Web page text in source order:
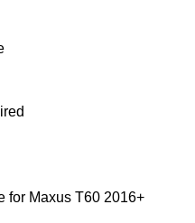
for Maxus T60 2016+